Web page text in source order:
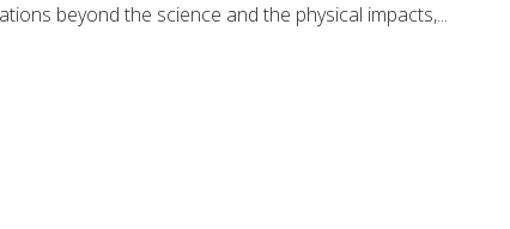
beyond the science and the physical impacts,...